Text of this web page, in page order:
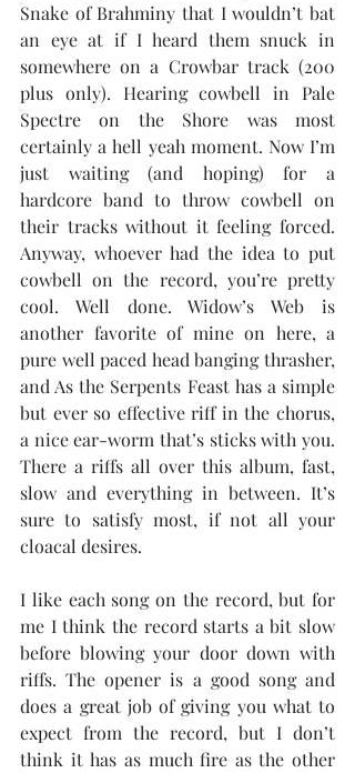
Snake of Brahminy that I wouldn’t bat
an eye at if I heard them snuck in
somewhere on a Crowbar track (200
plus only). Hearing cowbell in Pale
Spectre on the Shore was most
certainly a hell yeah moment. Now I’m
just waiting (and hoping) for a
hardcore band to throw cowbell on
their tracks without it feeling forced.
Anyway, whoever had the idea to put
cowbell on the record, you’re pretty
cool. Well done. Widow’s Web is
another favorite of mine on here, a
pure well paced head banging thrasher,
and As the Serpents Feast has a simple
but ever so effective riff in the chorus,
a nice ear-worm that’s sticks with you.
There a riffs all over this album, fast,
slow and everything in between. It’s
sure to satisfy most, if not all your
cloacal desires.
I like each song on the record, but for
me I think the record starts a bit slow
before blowing your door down with
riffs. The opener is a good song and
does a great job of giving you what to
expect from the record, but I don’t
think it has as much fire as the other